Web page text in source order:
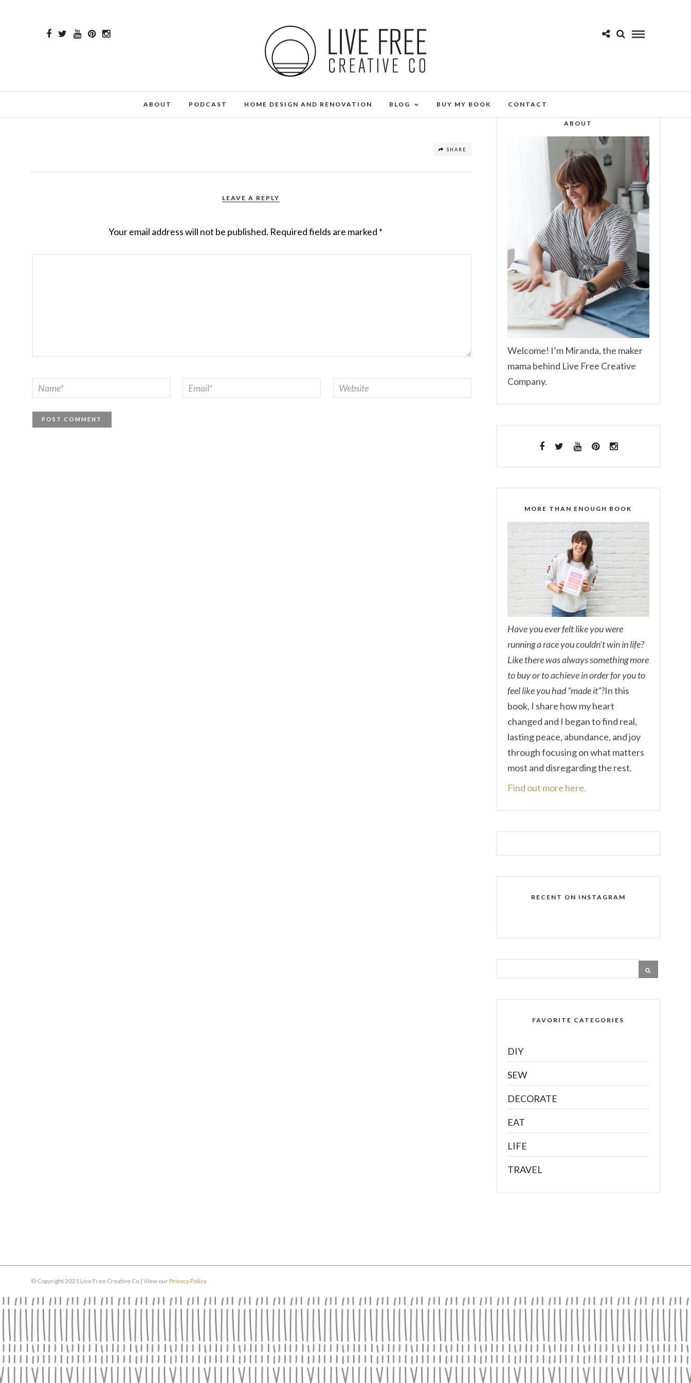
ABOUT PODCAST HOME DESIGN AND RENOVATION BLOG BUY MY BOOK CONTACT
SHARE
LEAVE A REPLY
Your email address will not be published. Required fields are marked *
ABOUT
Welcome! I’m Miranda, the maker
mama behind Live Free Creative
Company.
MORE THAN ENOUGH BOOK
Have you ever felt like you were
running a race you couldn’t win in life?
Like there was always something more
to buy or to achieve in order for you to
feel like you had “made it”?In this
book, I share how my heart
changed and I began to find real,
lasting peace, abundance, and joy
through focusing on what matters
most and disregarding the rest.
Find out more here.
RECENT ON INSTAGRAM
FAVORITE CATEGORIES
DIY
SEW
DECORATE
EAT
LIFE
TRAVEL
© Copyright 2021 Live Free Creative Co | View ourPrivacy Policy